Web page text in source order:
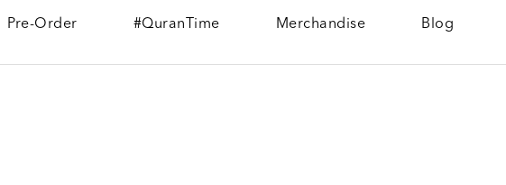
Pre-Order #QuranTime Merchandise Blog